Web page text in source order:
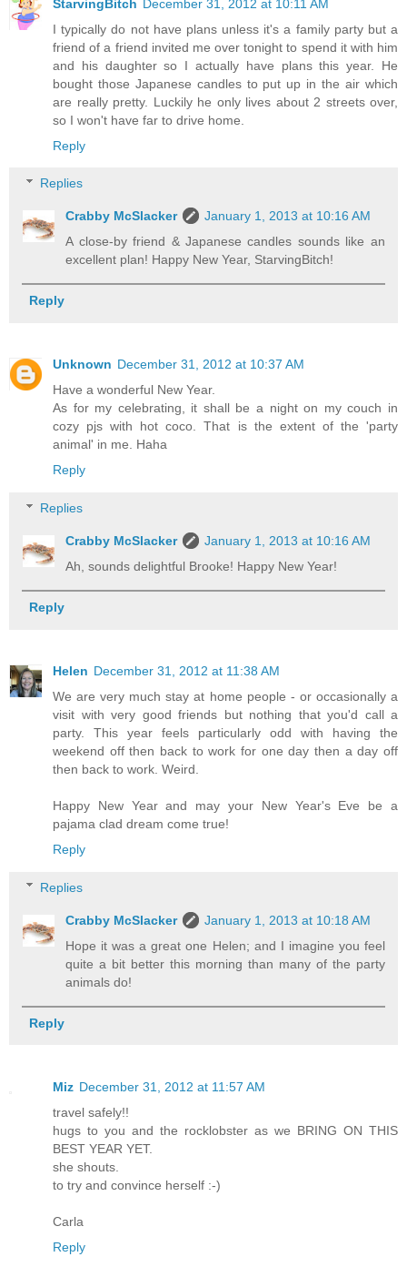
StarvingBitch
December 31, 2012 at 10:11 AM
I typically do not have plans unless it's a family party but a
friend of a friend invited me over tonight to spend it with him
and his daughter so I actually have plans this year. He
bought those Japanese candles to put up in the air which
are really pretty. Luckily he only lives about 2 streets over,
so I won't have far to drive home.
Reply
Replies
Crabby McSlacker
January 1, 2013 at 10:16 AM
A close-by friend & Japanese candles sounds like an
excellent plan! Happy New Year, StarvingBitch!
Reply
Unknown December 31, 2012 at 10:37 AM
Have a wonderful New Year.
As for my celebrating, it shall be a night on my couch in
cozy pjs with hot coco. That is the extent of the 'party
animal' in me. Haha
Reply
Replies
Crabby McSlacker
January 1, 2013 at 10:16 AM
Ah, sounds delightful Brooke! Happy New Year!
Reply
Helen December 31, 2012 at 11:38 AM
We are very much stay at home people - or occasionally a
visit with very good friends but nothing that you'd call a
party. This year feels particularly odd with having the
weekend off then back to work for one day then a day off
then back to work. Weird.
Happy New Year and may your New Year's Eve be a
pajama clad dream come true!
Reply
Replies
Crabby McSlacker
January 1, 2013 at 10:18 AM
Hope it was a great one Helen; and I imagine you feel
quite a bit better this morning than many of the party
animals do!
Reply
Miz December 31, 2012 at 11:57 AM
travel safely!!
hugs to you and the rocklobster as we BRING ON THIS
BEST YEAR YET.
she shouts.
to try and convince herself :-)
Carla
Reply